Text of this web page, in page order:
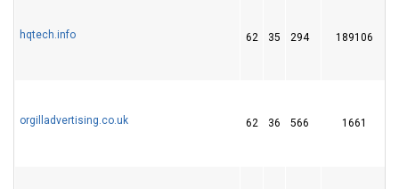
hqtech.info 62 35 294 189106
orgilladvertising.co.uk 62 36 566 1661